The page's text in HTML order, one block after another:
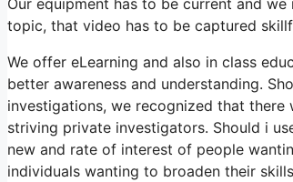
Our equipment has to be current and
topic, that video has to be captured
We offer eLearning and also in class
better awareness and understanding.
investigations, we recognized that
striving private investigators. Should i
new and rate of interest of people
individuals wanting to broaden their